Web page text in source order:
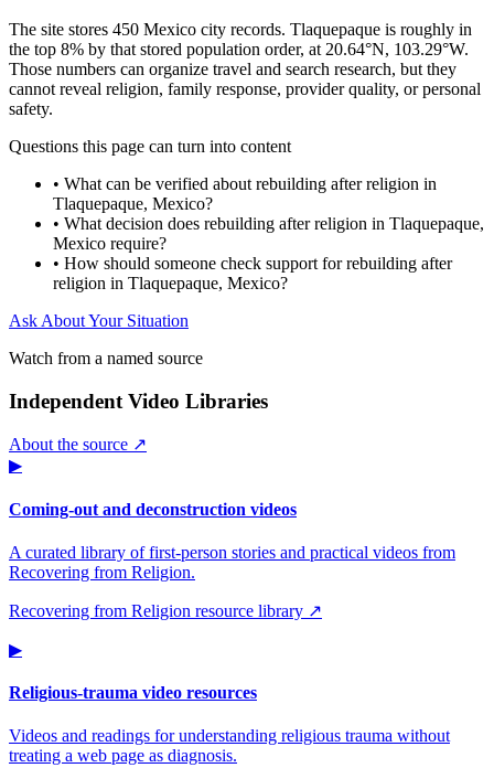
The site stores 450 Mexico city records. Tlaquepaque is roughly in
the top 8% by that stored population order, at 20.64°N, 103.29°W.
Those numbers can organize travel and search research, but they
cannot reveal religion, family response, provider quality, or personal
safety.
Questions this page can turn into content
• What can be verified about rebuilding after religion in
Tlaquepaque, Mexico?
• What decision does rebuilding after religion in Tlaquepaque,
Mexico require?
• How should someone check support for rebuilding after
religion in Tlaquepaque, Mexico?
Ask About Your Situation
Watch from a named source
Independent Video Libraries
About the source ↗
▶
Coming-out and deconstruction videos
A curated library of first-person stories and practical videos from
Recovering from Religion.
Recovering from Religion resource library ↗
▶
Religious-trauma video resources
Videos and readings for understanding religious trauma without
treating a web page as diagnosis.